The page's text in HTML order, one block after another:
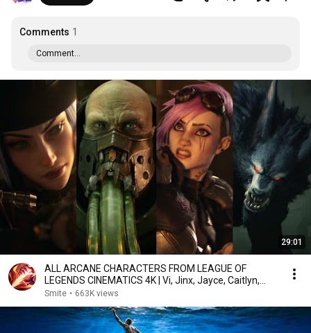
Comments 1
Comment...
29:01
ALL ARCANE CHARACTERS FROM LEAGUE OF
LEGENDS CINEMATICS 4K | Vi, Jinx, Jayce, Caitlyn,
Warwick,...
Smite • 663K views